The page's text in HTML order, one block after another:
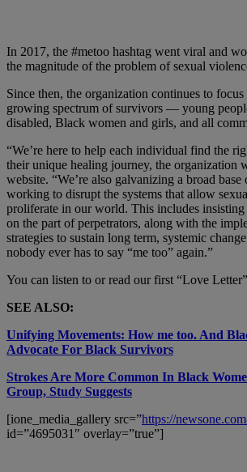
In 2017, the #metoo hashtag went viral and
the magnitude of the problem of sexual
Since then, the organization continues to focus
growing spectrum of survivors — young
disabled, Black women and girls, and all
“We’re here to help each individual find the
their unique healing journey, the organization
website. “We’re also galvanizing a broad
working to disrupt the systems that allow
proliferate in our world. This includes
on the part of perpetrators, along with the
strategies to sustain long term, systemic
nobody ever has to say “me too” again.”
You can listen to or read our first “Love
SEE ALSO:
Unifying Movements: How me too. And
Advocate For Black Survivors
Strokes Are More Common In Black
Group, Study Suggests
[ione_media_gallery src=”https://
id=”4695031″ overlay=”true”]